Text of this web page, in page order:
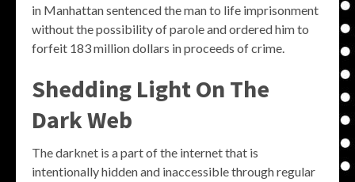
in Manhattan sentenced the man to life imprisonment
without the possibility of parole and ordered him to
forfeit 183 million dollars in proceeds of crime.
Shedding Light On The
Dark Web
The darknet is a part of the internet that is
intentionally hidden and inaccessible through regular